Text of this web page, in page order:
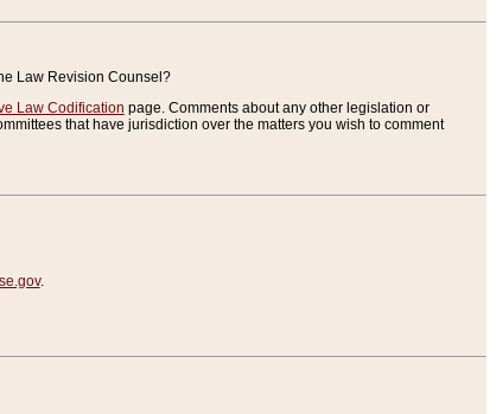
Law Revision Counsel?
Law Codification page. Comments about any other legislation or
that have jurisdiction over the matters you wish to comment
.